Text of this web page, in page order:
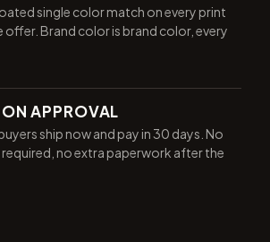
single color match on every print
offer. Brand color is brand color, every
APPROVAL
ship now and pay in 30 days. No
required, no extra paperwork after the